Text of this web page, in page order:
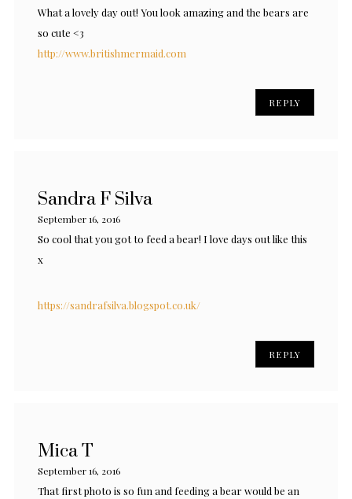
What a lovely day out! You look amazing and the bears are
so cute <3
http://www.britishmermaid.com
REPLY
Sandra F Silva
September 16, 2016
So cool that you got to feed a bear! I love days out like this
x
https://sandrafsilva.blogspot.co.uk/
REPLY
Mica T
September 16, 2016
That first photo is so fun and feeding a bear would be an